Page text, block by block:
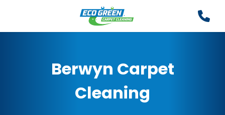
Berwyn Carpet
Cleaning